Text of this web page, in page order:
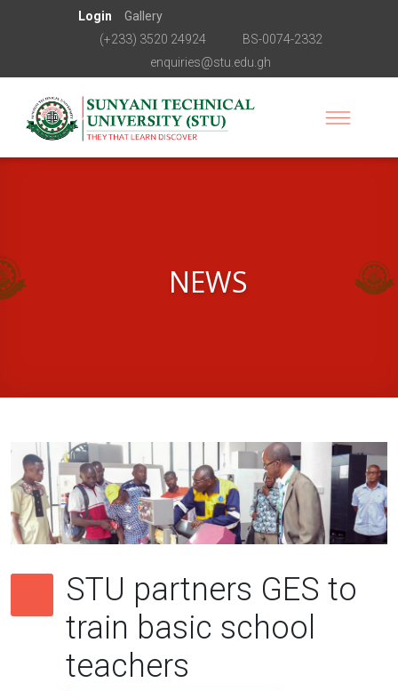
Login
Gallery
(+233) 3520 24924
BS-0074-2332
enquiries@stu.edu.gh
NEWS
STU partners GES to
train basic school
teachers